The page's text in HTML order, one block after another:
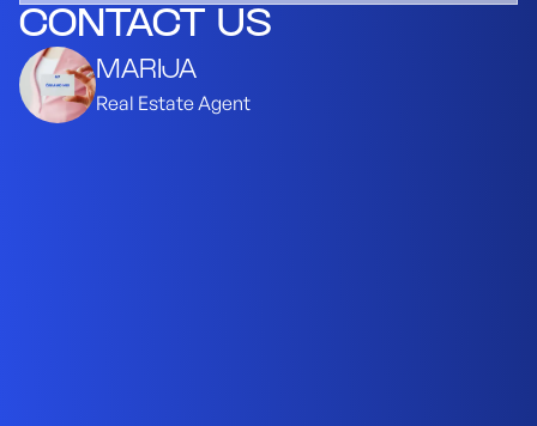
CONTACT US
MARIJA
Real Estate Agent